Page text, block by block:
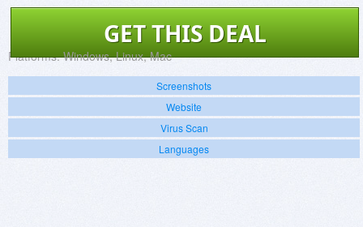
GET THIS DEAL
Platforms: Windows, Linux, Mac
Screenshots
Website
Virus Scan
Languages